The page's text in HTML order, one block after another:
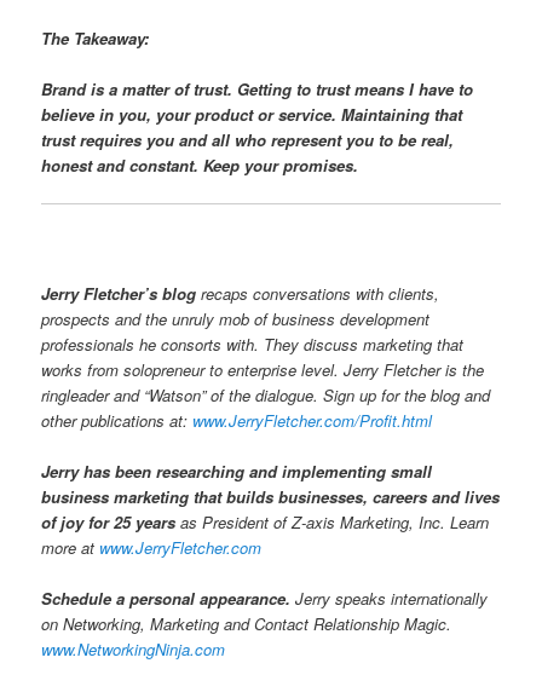
The Takeaway:
Brand is a matter of trust. Getting to trust means I have to
believe in you, your product or service. Maintaining that
trust requires you and all who represent you to be real,
honest and constant. Keep your promises.
Jerry Fletcher’s blog recaps conversations with clients,
prospects and the unruly mob of business development
professionals he consorts with. They discuss marketing that
works from solopreneur to enterprise level. Jerry Fletcher is the
ringleader and “Watson” of the dialogue. Sign up for the blog and
other publications at: www.JerryFletcher.com/Profit.html
Jerry has been researching and implementing small
business marketing that builds businesses, careers and lives
of joy for 25 years as President of Z-axis Marketing, Inc. Learn
more at www.JerryFletcher.com
Schedule a personal appearance. Jerry speaks internationally
on Networking, Marketing and Contact Relationship Magic.
www.NetworkingNinja.com